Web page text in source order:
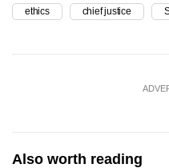
ethics chief justice
Also worth reading